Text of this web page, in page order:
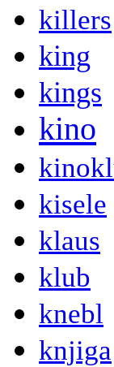
killers
king
kings
kino
kisele
klaus
klub
knebl
knjiga